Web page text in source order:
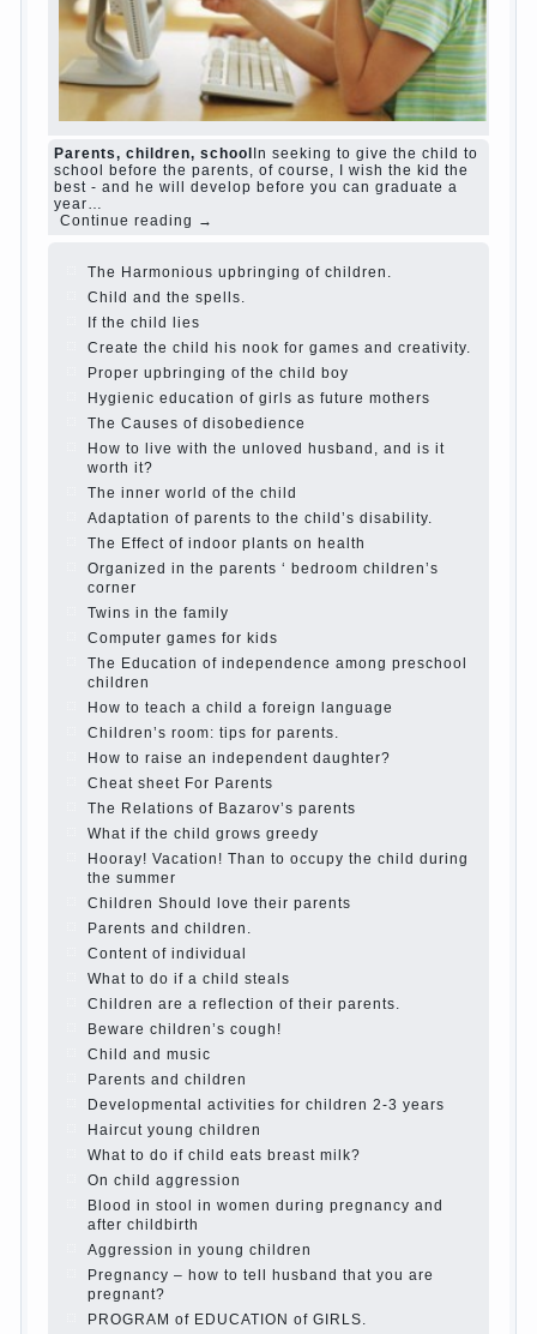
Parents, children, schoolIn seeking to give the child to
school before the parents, of course, I wish the kid the
best - and he will develop before you can graduate a
year…
Continue reading →
The Harmonious upbringing of children.
Child and the spells.
If the child lies
Create the child his nook for games and creativity.
Proper upbringing of the child boy
Hygienic education of girls as future mothers
The Causes of disobedience
How to live with the unloved husband, and is it
worth it?
The inner world of the child
Adaptation of parents to the child’s disability.
The Effect of indoor plants on health
Organized in the parents ‘ bedroom children’s
corner
Twins in the family
Computer games for kids
The Education of independence among preschool
children
How to teach a child a foreign language
Children’s room: tips for parents.
How to raise an independent daughter?
Cheat sheet For Parents
The Relations of Bazarov’s parents
What if the child grows greedy
Hooray! Vacation! Than to occupy the child during
the summer
Children Should love their parents
Parents and children.
Content of individual
What to do if a child steals
Children are a reflection of their parents.
Beware children’s cough!
Child and music
Parents and children
Developmental activities for children 2-3 years
Haircut young children
What to do if child eats breast milk?
On child aggression
Blood in stool in women during pregnancy and
after childbirth
Aggression in young children
Pregnancy – how to tell husband that you are
pregnant?
PROGRAM of EDUCATION of GIRLS.